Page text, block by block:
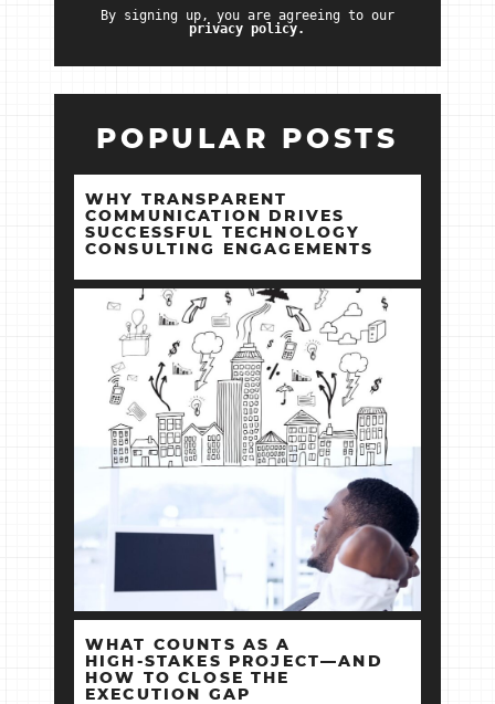
By signing up, you are agreeing to our
privacy policy.
POPULAR POSTS
WHY TRANSPARENT
COMMUNICATION DRIVES
SUCCESSFUL TECHNOLOGY
CONSULTING ENGAGEMENTS
WHAT COUNTS AS A
HIGH‑STAKES PROJECT—AND
HOW TO CLOSE THE
EXECUTION GAP